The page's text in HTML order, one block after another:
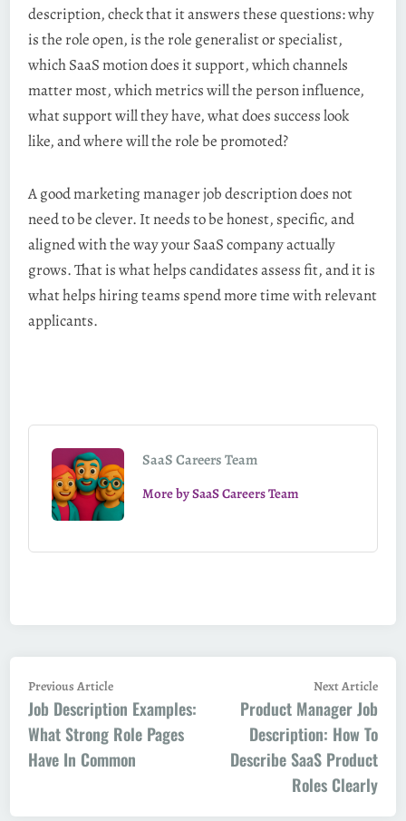
description, check that it answers these questions: why
is the role open, is the role generalist or specialist,
which SaaS motion does it support, which channels
matter most, which metrics will the person influence,
what support will they have, what does success look
like, and where will the role be promoted?
A good marketing manager job description does not
need to be clever. It needs to be honest, specific, and
aligned with the way your SaaS company actually
grows. That is what helps candidates assess fit, and it is
what helps hiring teams spend more time with relevant
applicants.
SaaS Careers Team
More by SaaS Careers Team
Post
navigation
Previous ArticlePrevious
article:
Job Description Examples:
What Strong Role Pages
Have In Common
Next ArticleNext
Product Manager Job
Description: How To
Describe SaaS Product
Roles Clearly